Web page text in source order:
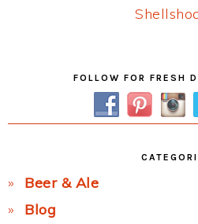
Next
FOLLOW FOR FRESH
Beer & Ale
Blog